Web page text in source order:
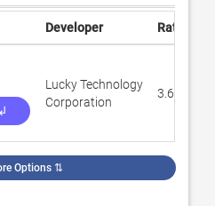
Developer Rating
Lucky Technology
Corporation
3.6
Options ⇅